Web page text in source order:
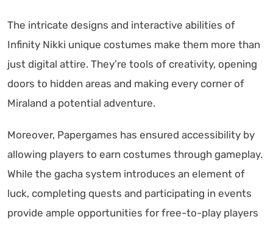
The intricate designs and interactive abilities of
Infinity Nikki unique costumes make them more than
just digital attire. They’re tools of creativity, opening
doors to hidden areas and making every corner of
Miraland a potential adventure.
Moreover, Papergames has ensured accessibility by
allowing players to earn costumes through gameplay.
While the gacha system introduces an element of
luck, completing quests and participating in events
provide ample opportunities for free-to-play players